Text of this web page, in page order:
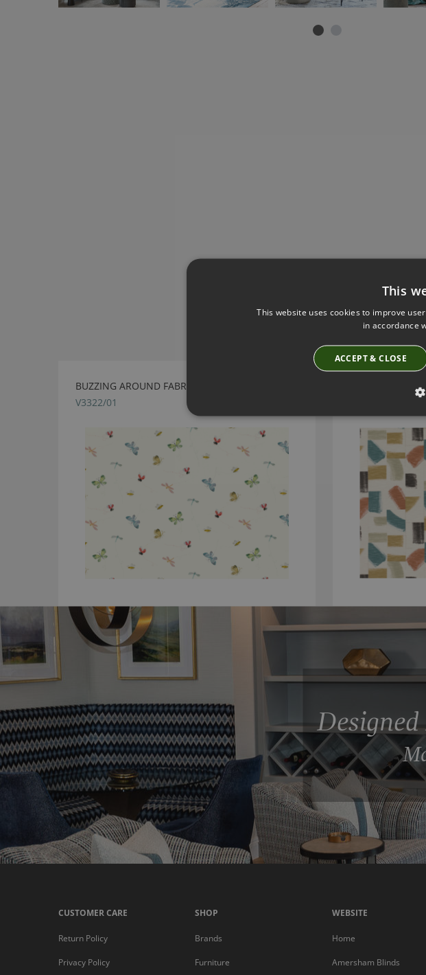
Have
BUZZING AROUND FABRIC BY VILLA NOVA
V3322/01
HUARI RUSSET
CUSTOMER CARE
Return Policy
Privacy Policy
SHOP
Brands
Furniture
WEBSITE
Home
Amersham Blinds
This
This website uses cookies to improve
in accordance
ACCEPT & CLOSE